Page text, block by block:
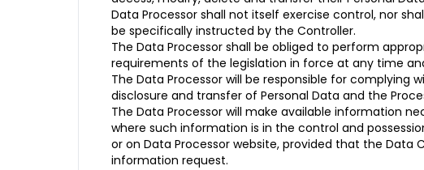
Data Processor shall not itself exercise control, nor
be specifically instructed by the Controller.
The Data Processor shall be obliged to perform
requirements of the legislation in force at any time
The Data Processor will be responsible for
disclosure and transfer of Personal Data and the
The Data Processor will make available information
where such information is in the control and
or on Data Processor website, provided that the Data
information request.